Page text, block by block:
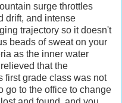
surge throttles
drift, and intense
trajectory so it doesn't
beads of sweat on your
as the inner water
that the
first grade class was not
go to the office to change